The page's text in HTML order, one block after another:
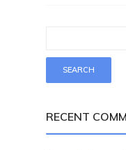
RECENT